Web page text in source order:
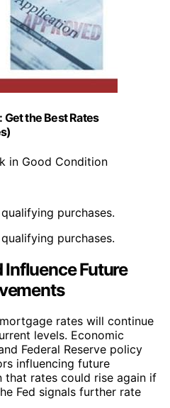
Get the Best Rates
in Good Condition
purchases.
purchases.
Future
rates will continue
levels. Economic
Federal Reserve policy
influencing future
that rates could rise again if
Fed signals further rate